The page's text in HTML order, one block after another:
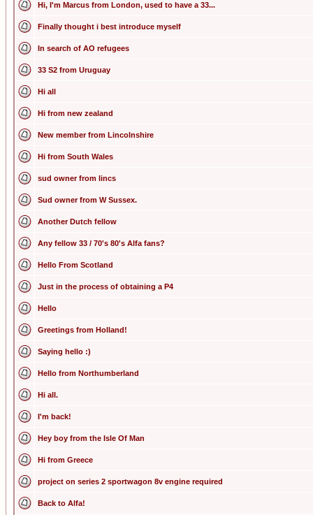
Hi, I'm Marcus from London, used to have a 33...
Finally thought i best introduce myself
In search of AO refugees
33 S2 from Uruguay
Hi all
Hi from new zealand
New member from Lincolnshire
Hi from South Wales
sud owner from lincs
Sud owner from W Sussex.
Another Dutch fellow
Any fellow 33 / 70's 80's Alfa fans?
Hello From Scotland
Just in the process of obtaining a P4
Hello
Greetings from Holland!
Saying hello :)
Hello from Northumberland
Hi all.
I'm back!
Hey boy from the Isle Of Man
Hi from Greece
project on series 2 sportwagon 8v engine required
Back to Alfa!